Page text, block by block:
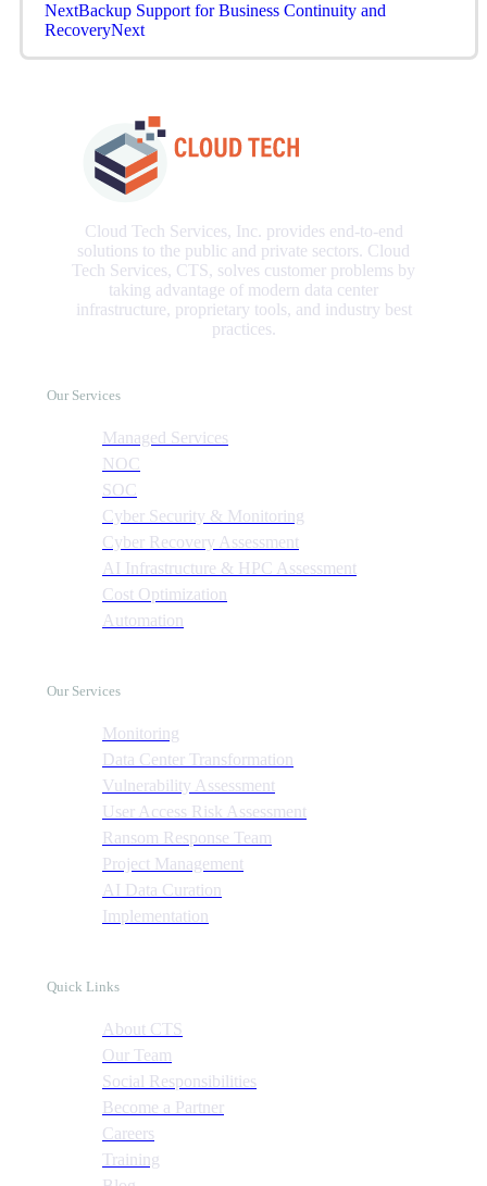
NextBackup Support for Business Continuity and
RecoveryNext
Cloud Tech Services, Inc. provides end-to-end
solutions to the public and private sectors. Cloud
Tech Services, CTS, solves customer problems by
taking advantage of modern data center
infrastructure, proprietary tools, and industry best
practices.
Our Services
Managed Services
NOC
SOC
Cyber Security & Monitoring
Cyber Recovery Assessment
AI Infrastructure & HPC Assessment
Cost Optimization
Automation
Our Services
Monitoring
Data Center Transformation
Vulnerability Assessment
User Access Risk Assessment
Ransom Response Team
Project Management
AI Data Curation
Implementation
Quick Links
About CTS
Our Team
Social Responsibilities
Become a Partner
Careers
Training